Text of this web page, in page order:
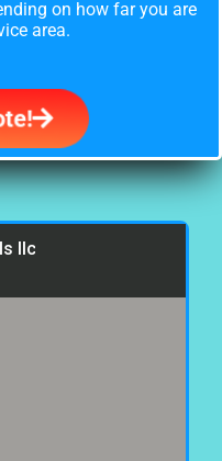
on how far you are
area.